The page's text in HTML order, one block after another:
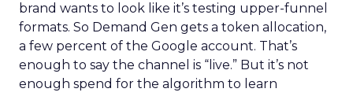
brand wants to look like it’s testing upper-funnel
formats. So Demand Gen gets a token allocation,
a few percent of the Google account. That’s
enough to say the channel is “live.” But it’s not
enough spend for the algorithm to learn